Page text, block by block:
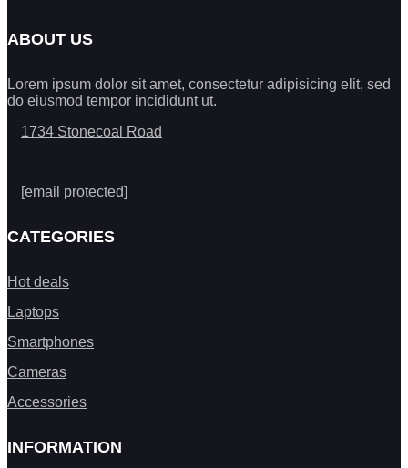
ABOUT US
Lorem ipsum dolor sit amet, consectetur adipisicing elit, sed
do eiusmod tempor incididunt ut.
1734 Stonecoal Road
[email protected]
CATEGORIES
Hot deals
Laptops
Smartphones
Cameras
Accessories
INFORMATION